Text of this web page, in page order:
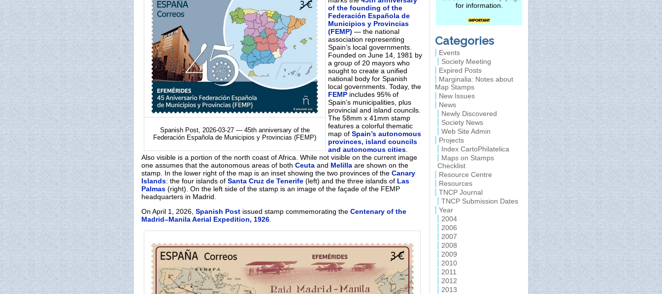
Spanish Post, 2026-03-27 — 45th anniversary of the
Federación Española de Municipios y Provincias (FEMP)
of the founding of the
Federación Española de
Municipios y Provincias
(FEMP) — the national
association representing
Spain’s local governments.
Founded on June 14, 1981 by
a group of 20 mayors who
sought to create a unified
national body for Spanish
local governments. Today, the
FEMP includes 95% of
Spain’s municipalities, plus
provincial and island councils.
The 58mm x 41mm stamp
features a colorful thematic
map of Spain’s autonomous
provinces, island councils
and autonomous cities
Also visible is a portion of the north coast of Africa. While not visible on the current image
one assumes that the autonomous areas of both Ceuta and Melilla are shown on the
stamp. In the lower right of the map is an inset showing the two provinces of the Canary
Islands: the four islands of Santa Cruz de Tenerife (left) and the three islands of Las
Palmas (right). On the left side of the stamp is an image of the façade of the FEMP
headquarters in Madrid.
On April 1, 2026, Spanish Post issued stamp commemorating the Centenary of the
Madrid–Manila Aerial Expedition, 1926
for information.
Categories
Events
Society Meeting
Expired Posts
Marginalia: Notes about
Map Stamps
New Issues
News
Newly Discovered
Society News
Web Site Admin
Projects
Index CartoPhilatelica
Maps on Stamps
Checklist
Resource Centre
Resources
TNCP Journal
TNCP Submission Dates
Year
2004
2006
2007
2008
2009
2010
2011
2012
2013